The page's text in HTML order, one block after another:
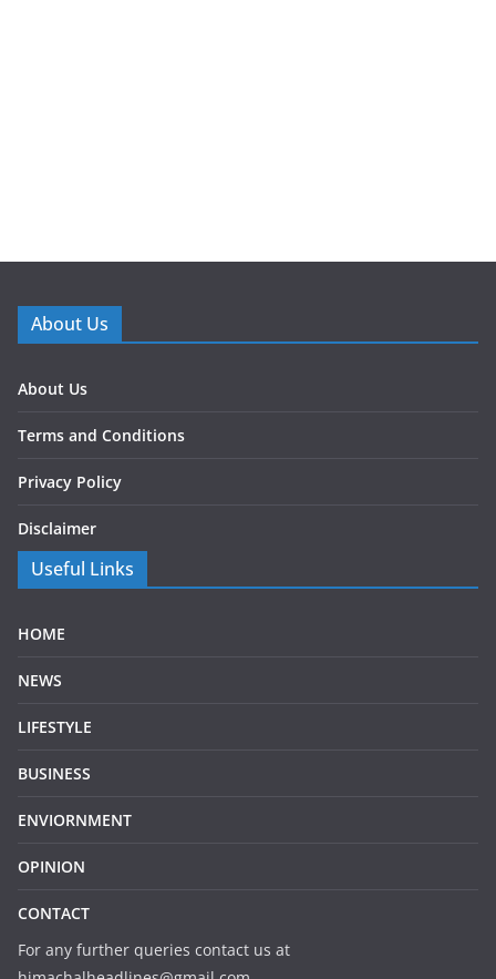
About Us
About Us
Terms and Conditions
Privacy Policy
Disclaimer
Useful Links
HOME
NEWS
LIFESTYLE
BUSINESS
ENVIORNMENT
OPINION
CONTACT
For any further queries contact us at